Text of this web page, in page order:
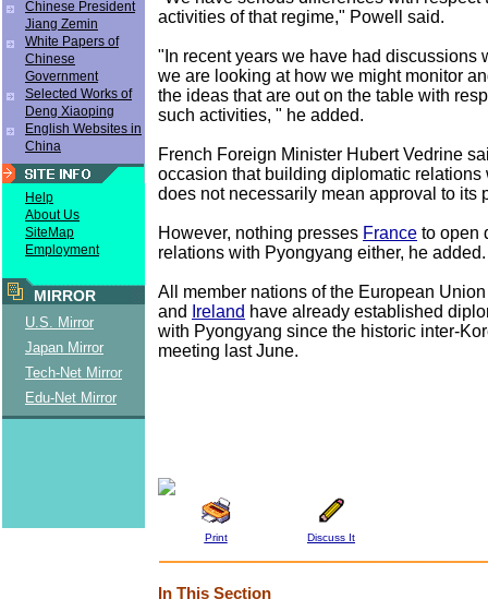
Chinese President
Jiang Zemin
White Papers of
Chinese
Government
Selected Works of
Deng Xiaoping
English Websites in
China
Help
About Us
SiteMap
Employment
MIRROR
U.S. Mirror
Japan Mirror
Tech-Net Mirror
Edu-Net Mirror
activities of that regime," Powell said.
"In recent years we have had discussions
we are looking at how we might monitor
the ideas that are out on the table with
such activities, " he added.
French Foreign Minister Hubert Vedrine
occasion that building diplomatic relations
does not necessarily mean approval to its
However, nothing presses France to open
relations with Pyongyang either, he added.
All member nations of the European
and
Ireland have already established
with Pyongyang since the historic inter-
meeting last June.
Print Discuss It
In This Section